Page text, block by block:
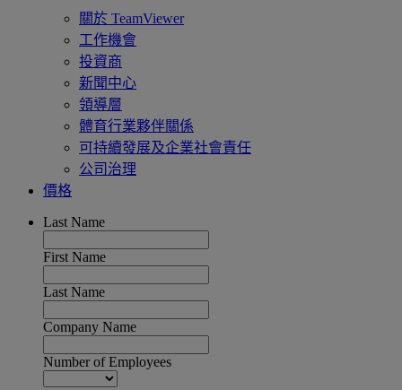
關於 TeamViewer
工作機會
投資商
新聞中心
領導層
體育行業夥伴關係
可持續發展及企業社會責任
公司治理
價格
Last Name
First Name
Last Name
Company Name
Number of Employees